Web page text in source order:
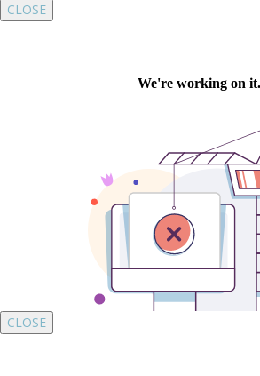
CLOSE
CLOSE